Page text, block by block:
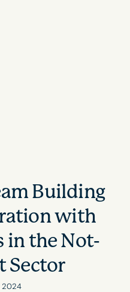
Building
with
in the Not-
Sector
2024